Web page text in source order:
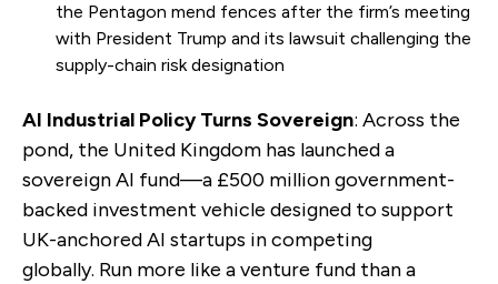
the Pentagon mend fences after the firm’s meeting
with President Trump and its lawsuit challenging the
supply-chain risk designation
AI Industrial Policy Turns Sovereign: Across the
pond, the United Kingdom has launched a
sovereign AI fund—a £500 million government-
backed investment vehicle designed to support
UK-anchored AI startups in competing
globally. Run more like a venture fund than a